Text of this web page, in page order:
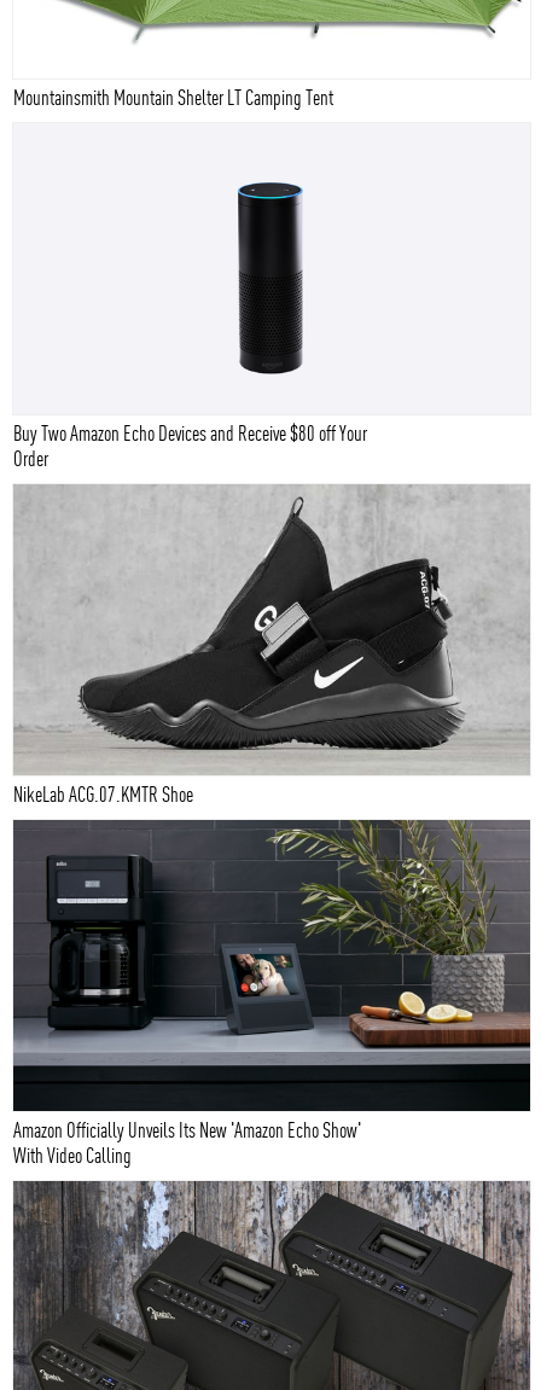
Mountainsmith Mountain Shelter LT Camping Tent
Buy Two Amazon Echo Devices and Receive $80 off Your
Order
NikeLab ACG.07.KMTR Shoe
Amazon Officially Unveils Its New 'Amazon Echo Show'
With Video Calling